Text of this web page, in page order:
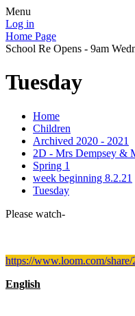
Menu
Log in
Home Page
School Re Opens - 9am
Tuesday
Home
Children
Archived 2020 - 2021
2D - Mrs Dempsey &
Spring 1
week beginning 8.2.21
Tuesday
Please watch-
https://www.loom.com/
English